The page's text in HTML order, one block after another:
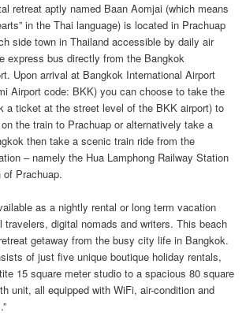
retreat aptly named Baan Aomjai (which means
in the Thai language) is located in Prachuap
side town in Thailand accessible by daily air
express bus directly from the Bangkok
Upon arrival at Bangkok International Airport
Airport code: BKK) you can choose to take the
a ticket at the street level of the BKK airport) to
the train to Prachuap or alternatively take a
then take a scenic train ride from the
– namely the Hua Lamphong Railway Station
Prachuap.
as a nightly rental or long term vacation
travelers, digital nomads and writers. This beach
getaway from the busy city life in Bangkok.
of just five unique boutique holiday rentals,
15 square meter studio to a spacious 80 square
unit, all equipped with WiFi, air-condition and